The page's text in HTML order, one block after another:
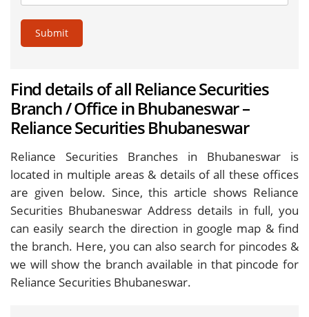
Submit
Find details of all Reliance Securities
Branch / Office in Bhubaneswar –
Reliance Securities Bhubaneswar
Reliance Securities Branches in Bhubaneswar is
located in multiple areas & details of all these offices
are given below. Since, this article shows Reliance
Securities Bhubaneswar Address details in full, you
can easily search the direction in google map & find
the branch. Here, you can also search for pincodes &
we will show the branch available in that pincode for
Reliance Securities Bhubaneswar.